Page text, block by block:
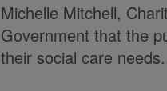
Michelle Mitchell,
Government that the
their social care needs.